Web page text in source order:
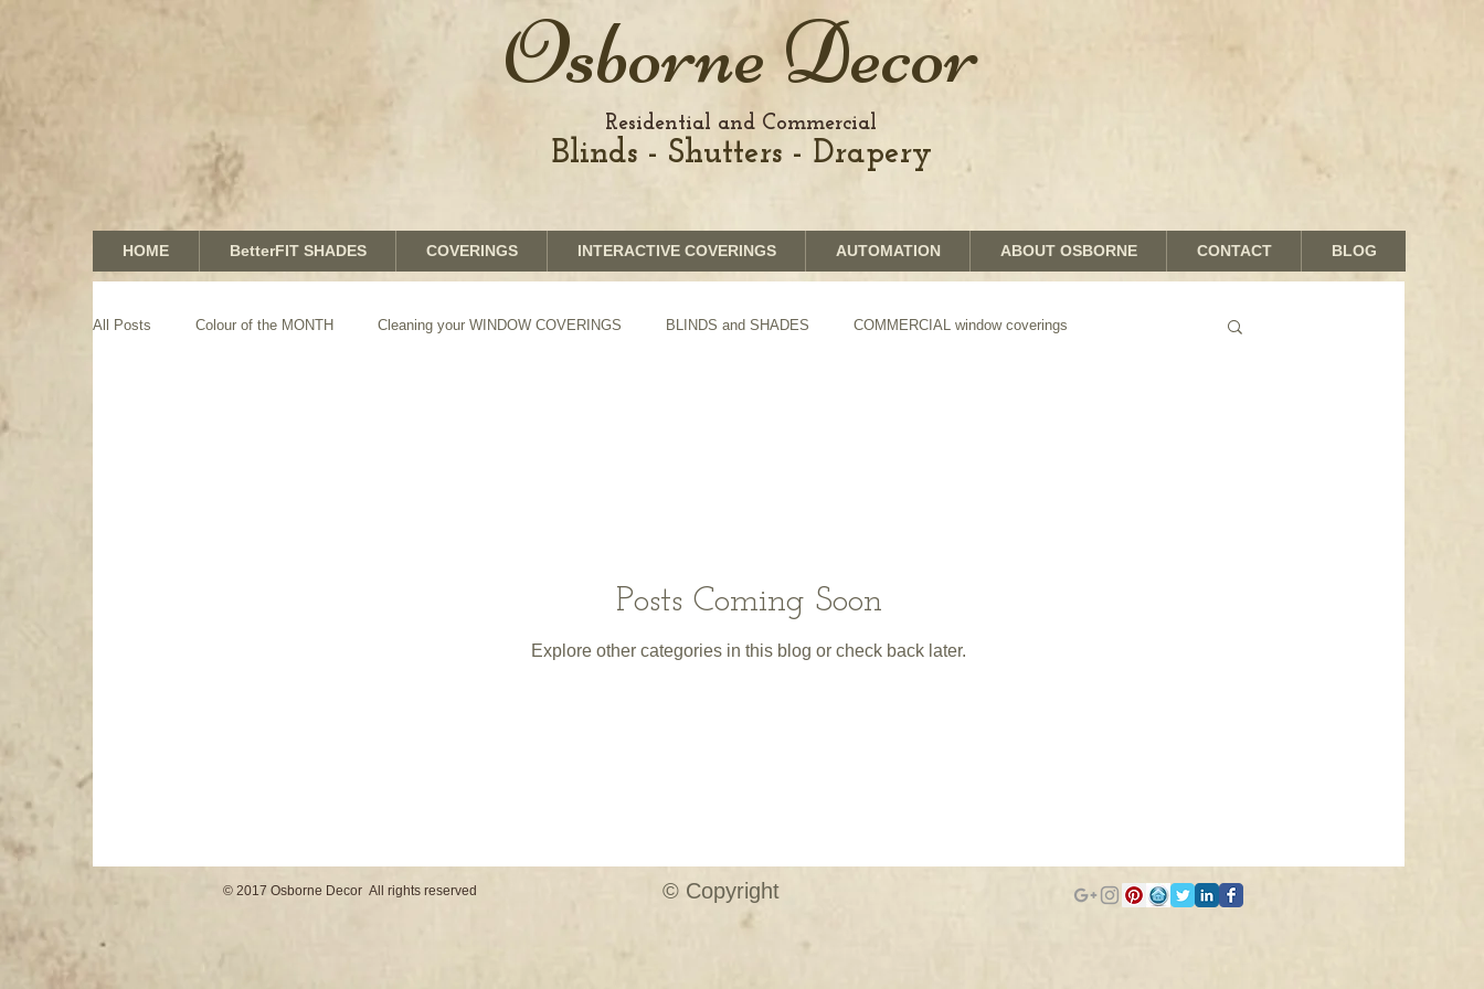
HOME BetterFIT SHADES COVERINGS INTERACTIVE COVERINGS AUTOMATION ABOUT OSBORNE CONTACT BLOG
Osborne Decor
Residential and Commercial
Blinds - Shutters - Drapery
All Posts Colour of the MONTH Cleaning your WINDOW COVERINGS BLINDS and SHADES COMMERCIAL window coverings
Posts Coming Soon
Explore other categories in this blog or check back later.
© 2017 Osborne Decor All rights reserved © Copyright